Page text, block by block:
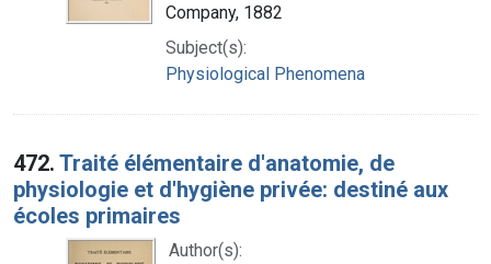
Company, 1882
Subject(s):
Physiological Phenomena
472. Traité élémentaire d'anatomie, de
physiologie et d'hygiène privée: destiné aux
écoles primaires
Author(s):